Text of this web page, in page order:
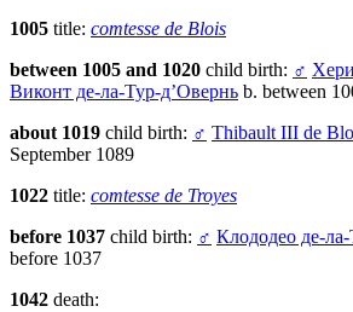
1005 title: comtesse de Blois
between 1005 and 1020 child birth: ♂
Виконт де-ла-Тур-д’Овернь b. between
about 1019 child birth: ♂ Thibault III de
September 1089
1022 title: comtesse de Troyes
before 1037 child birth: ♂ Клододео де-
before 1037
1042 death: